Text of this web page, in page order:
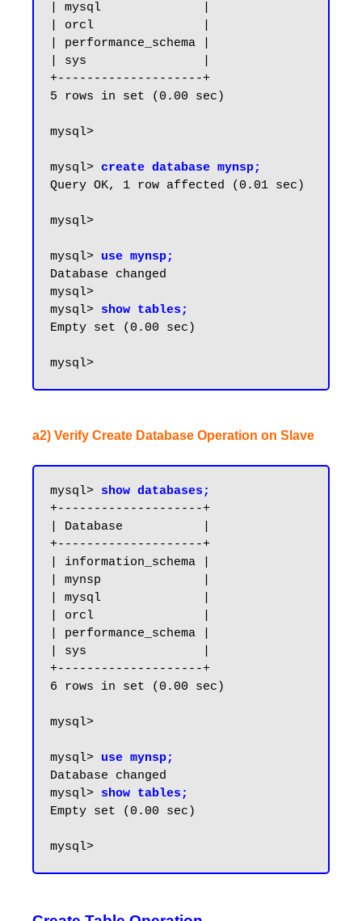
| mysql              |
| orcl               |
| performance_schema |
| sys                |
+--------------------+
5 rows in set (0.00 sec)
mysql>
mysql> create database mynsp;
Query OK, 1 row affected (0.01 sec)
mysql>
mysql> use mynsp;
Database changed
mysql>
mysql> show tables;
Empty set (0.00 sec)
a2) Verify Create Database Operation on Slave
mysql> show databases;
+--------------------+
| Database           |
+--------------------+
| information_schema |
| mynsp              |
| mysql              |
| orcl               |
| performance_schema |
| sys                |
+--------------------+
6 rows in set (0.00 sec)
mysql>
mysql> use mynsp;
Database changed
mysql> show tables;
Empty set (0.00 sec)